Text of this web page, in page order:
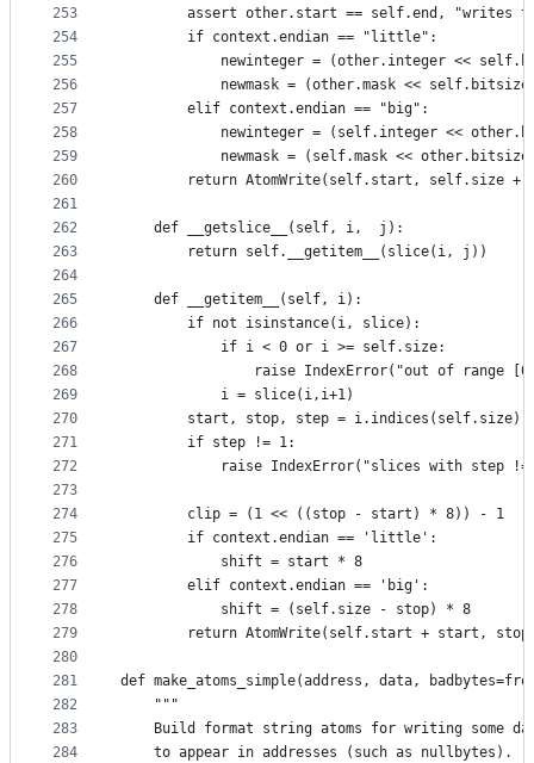
253
254
255
256
257
258
259
260
261
262
263
264
265
266
267
268
269
270
271
272
273
274
275
276
277
278
279
280
281
282
283
284
assert other.start == self.end, "writes
        if context.endian == "little":
newinteger = (other.integer <<
newmask = (other.mask <<
        elif context.endian == "big":
newinteger = (self.integer <<
newmask = (self.mask <<
return AtomWrite(self.start, self.size +
    def __getslice__(self, i,  j):
        return self.__getitem__(slice(i, j))
    def __getitem__(self, i):
        if not isinstance(i, slice):
            if i < 0 or i >= self.size:
raise IndexError("out of range
            i = slice(i,i+1)
        start, stop, step = i.indices(self.size)
        if step != 1:
raise IndexError("slices with step
        clip = (1 << ((stop - start) * 8)) - 1
        if context.endian == 'little':
            shift = start * 8
        elif context.endian == 'big':
            shift = (self.size - stop) * 8
return AtomWrite(self.start + start,
def make_atoms_simple(address, data,
    """
Build format string atoms for writing some
    to appear in addresses (such as nullbytes).